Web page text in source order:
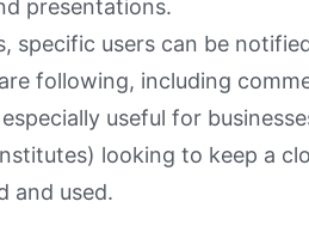
presentations.
specific users can be
following, including
useful for
looking to keep a
and used.